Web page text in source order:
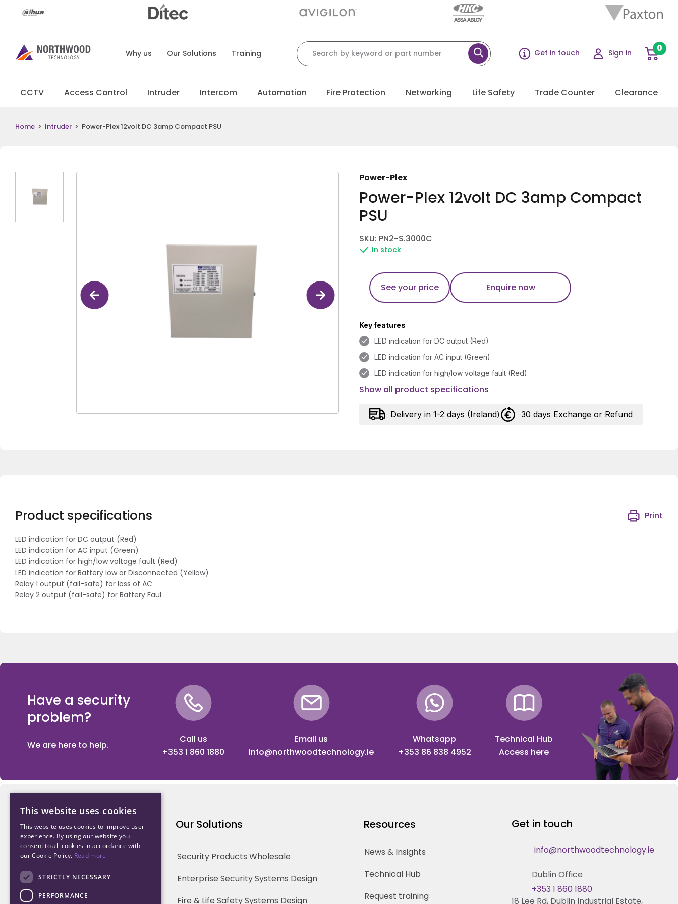
Why us Our Solutions Training
Search for:
Get in touch Sign in 0
CCTV Access Control Intruder Intercom Automation Fire Protection Networking Life Safety Trade Counter Clearance
Home > Intruder > Power-Plex 12volt DC 3amp Compact PSU
Power-Plex
Power-Plex 12volt DC 3amp Compact
PSU
SKU: PN2-S.3000C
In stock
See your price Enquire now
Key features
LED indication for DC output (Red)
LED indication for AC input (Green)
LED indication for high/low voltage fault (Red)
Show all product specifications
Delivery in 1-2 days (Ireland) 30 days Exchange or Refund
Product specifications Print
LED indication for DC output (Red)
LED indication for AC input (Green)
LED indication for high/low voltage fault (Red)
LED indication for Battery low or Disconnected (Yellow)
Relay 1 output (fail-safe) for loss of AC
Relay 2 output (fail-safe) for Battery Faul
Have a security
problem?
We are here to help.
Call us
+353 1 860 1880
Email us
info@northwoodtechnology.ie
Whatsapp
+353 86 838 4952
Technical Hub
Access here
Northwood Technology
Why us
Our Team
Careers
Our Solutions
Security Products Wholesale
Enterprise Security Systems Design
Fire & Life Safety Systems Design
Resources
News & Insights
Technical Hub
Request training
Get in touch
info@northwoodtechnology.ie
Dublin Office
18 Lee Rd, Dublin Industrial Estate,
+353 1 860 1880
This website uses cookies
This website uses cookies to improve user
experience. By using our website you
consent to all cookies in accordance with
our Cookie Policy. Read more
STRICTLY NECESSARY
PERFORMANCE